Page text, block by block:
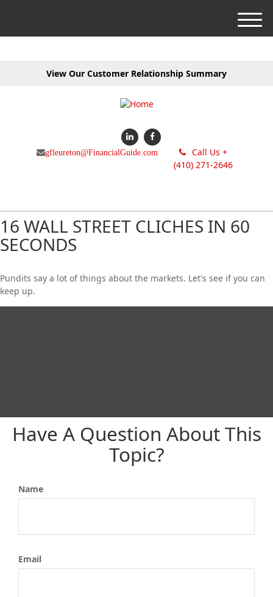
View Our Customer Relationship Summary
gfleureton@FinancialGuide.com
Call Us +
(410) 271-2646
M
e
16 WALL STREET CLICHES IN 60
SECONDS
Pundits say a lot of things about the markets. Let's see if you can
keep up.
Have A Question About This
Topic?
Name
Email